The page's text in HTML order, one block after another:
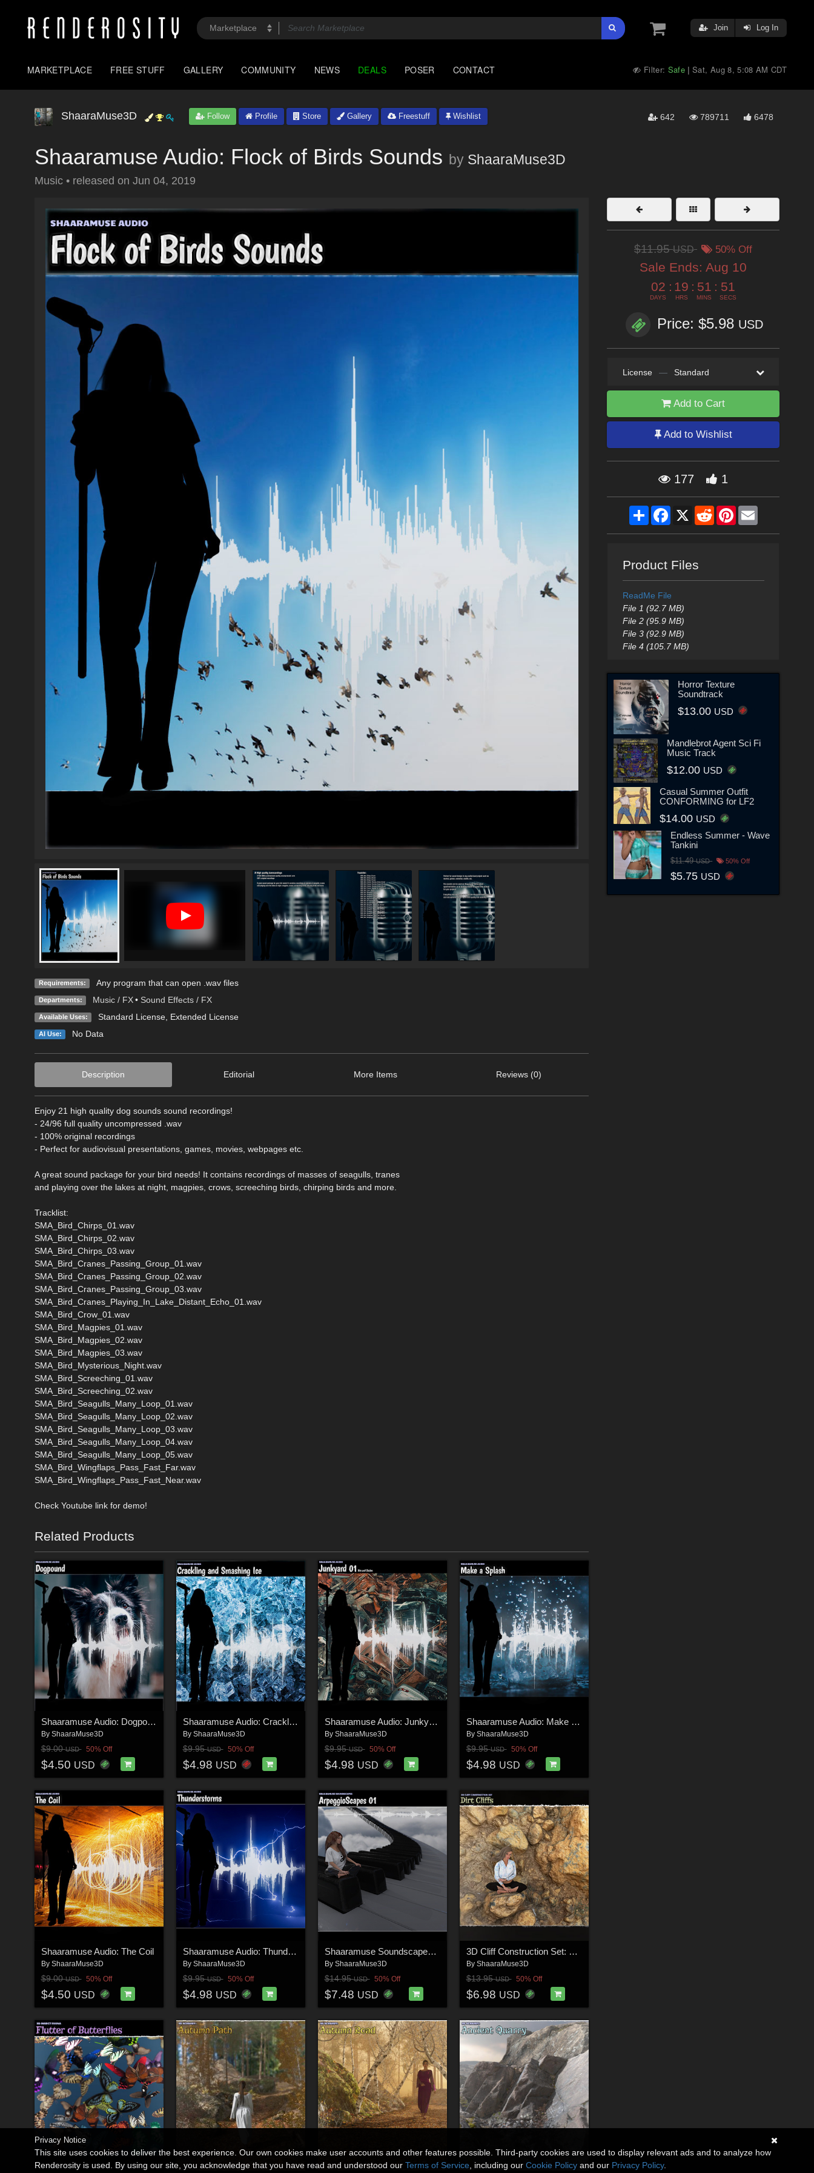
Join Log In
MARKETPLACE FREE STUFF GALLERY COMMUNITY NEWS DEALS POSER CONTACT Filter: Safe |Sat, Aug 8, 5:08 AM CDT
ShaaraMuse3D Follow Profile Store Gallery Freestuff Wishlist 642 789711 6478
Shaaramuse Audio: Flock of Birds Sounds by ShaaraMuse3D
Music • released on Jun 04, 2019
Requirements: Any program that can open .wav files
Departments: Music / FX • Sound Effects / FX
Available Uses: Standard License, Extended License
AI Use: No Data
Description Editorial More Items Reviews (0)
Enjoy 21 high quality dog sounds sound recordings!
- 24/96 full quality uncompressed .wav
- 100% original recordings
- Perfect for audiovisual presentations, games, movies, webpages etc.
A great sound package for your bird needs! It contains recordings of masses of seagulls, tranes
and playing over the lakes at night, magpies, crows, screeching birds, chirping birds and more.
Tracklist:
SMA_Bird_Chirps_01.wav
SMA_Bird_Chirps_02.wav
SMA_Bird_Chirps_03.wav
SMA_Bird_Cranes_Passing_Group_01.wav
SMA_Bird_Cranes_Passing_Group_02.wav
SMA_Bird_Cranes_Passing_Group_03.wav
SMA_Bird_Cranes_Playing_In_Lake_Distant_Echo_01.wav
SMA_Bird_Crow_01.wav
SMA_Bird_Magpies_01.wav
SMA_Bird_Magpies_02.wav
SMA_Bird_Magpies_03.wav
SMA_Bird_Mysterious_Night.wav
SMA_Bird_Screeching_01.wav
SMA_Bird_Screeching_02.wav
SMA_Bird_Seagulls_Many_Loop_01.wav
SMA_Bird_Seagulls_Many_Loop_02.wav
SMA_Bird_Seagulls_Many_Loop_03.wav
SMA_Bird_Seagulls_Many_Loop_04.wav
SMA_Bird_Seagulls_Many_Loop_05.wav
SMA_Bird_Wingflaps_Pass_Fast_Far.wav
SMA_Bird_Wingflaps_Pass_Fast_Near.wav
Check Youtube link for demo!
Related Products
Shaaramuse Audio: Dogpound
By ShaaraMuse3D
$9.00USD 50% Off
$4.50 USD
Shaaramuse Audio: Crackling and Smashing Ice
By ShaaraMuse3D
$9.95USD 50% Off
$4.98 USD
Shaaramuse Audio: Junkyard 01
By ShaaraMuse3D
$9.95USD 50% Off
$4.98 USD
Shaaramuse Audio: Make a Splash
By ShaaraMuse3D
$9.95USD 50% Off
$4.98 USD
Shaaramuse Audio: The Coil
By ShaaraMuse3D
$9.00USD 50% Off
$4.50 USD
Shaaramuse Audio: Thunderstorms
By ShaaraMuse3D
$9.95USD 50% Off
$4.98 USD
Shaaramuse Soundscapes: Arpeggioscapes 01
By ShaaraMuse3D
$14.95USD 50% Off
$7.48 USD
3D Cliff Construction Set: Dirtcliffs
By ShaaraMuse3D
$13.95USD 50% Off
$6.98 USD
$11.95USD 50% Off
Sale Ends: Aug 10
02
DAYS
: 19
HRS
: 51
MINS
: 50
SECS
Price: $5.98 USD
License — Standard
Add to Cart
Add to Wishlist
177 1
ShareFacebook
X RedditPinterestEmail
Product Files
ReadMe File
File 1 (92.7 MB)
File 2 (95.9 MB)
File 3 (92.9 MB)
File 4 (105.7 MB)
Horror Texture
Soundtrack
$13.00 USD
Mandlebrot Agent Sci Fi
Music Track
$12.00 USD
Casual Summer Outfit
CONFORMING for LF2
$14.00 USD
Endless Summer - Wave
Tankini
$11.49USD 50% Off
$5.75 USD
Privacy Notice
This site uses cookies to deliver the best experience. Our own cookies make user accounts and other features possible. Third-party cookies are used to display relevant ads and to analyze how
Renderosity is used. By using our site, you acknowledge that you have read and understood our Terms of Service , including our Cookie Policy and our Privacy Policy.